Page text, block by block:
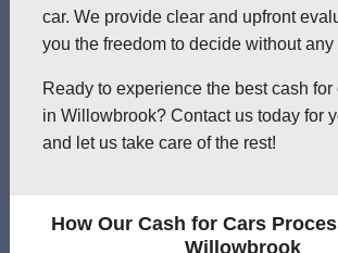
car. We provide clear and upfront
you the freedom to decide without any
Ready to experience the best cash
in Willowbrook? Contact us today for
and let us take care of the rest!
How Our Cash for Cars
Willowbrook